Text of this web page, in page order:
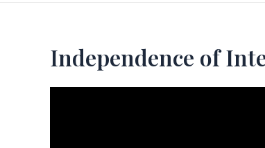
Independence of